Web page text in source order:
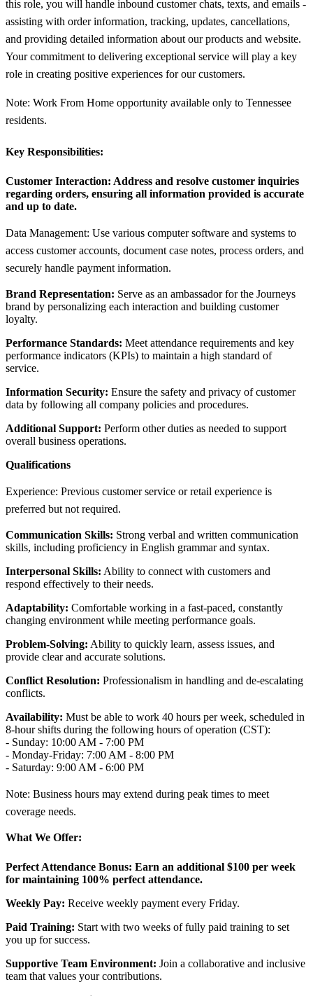
this role, you will handle inbound customer chats, texts, and emails -
assisting with order information, tracking, updates, cancellations,
and providing detailed information about our products and website.
Your commitment to delivering exceptional service will play a key
role in creating positive experiences for our customers.
Note: Work From Home opportunity available only to Tennessee
residents.
Key Responsibilities:
Customer Interaction: Address and resolve customer inquiries
regarding orders, ensuring all information provided is accurate
and up to date.
Data Management: Use various computer software and systems to
access customer accounts, document case notes, process orders, and
securely handle payment information.
Brand Representation: Serve as an ambassador for the Journeys
brand by personalizing each interaction and building customer
loyalty.
Performance Standards: Meet attendance requirements and key
performance indicators (KPIs) to maintain a high standard of
service.
Information Security: Ensure the safety and privacy of customer
data by following all company policies and procedures.
Additional Support: Perform other duties as needed to support
overall business operations.
Qualifications
Experience: Previous customer service or retail experience is
preferred but not required.
Communication Skills: Strong verbal and written communication
skills, including proficiency in English grammar and syntax.
Interpersonal Skills: Ability to connect with customers and
respond effectively to their needs.
Adaptability: Comfortable working in a fast-paced, constantly
changing environment while meeting performance goals.
Problem-Solving: Ability to quickly learn, assess issues, and
provide clear and accurate solutions.
Conflict Resolution: Professionalism in handling and de-escalating
conflicts.
Availability: Must be able to work 40 hours per week, scheduled in
8-hour shifts during the following hours of operation (CST):
- Sunday: 10:00 AM - 7:00 PM
- Monday-Friday: 7:00 AM - 8:00 PM
- Saturday: 9:00 AM - 6:00 PM
Note: Business hours may extend during peak times to meet
coverage needs.
What We Offer:
Perfect Attendance Bonus: Earn an additional $100 per week
for maintaining 100% perfect attendance.
Weekly Pay: Receive weekly payment every Friday.
Paid Training: Start with two weeks of fully paid training to set
you up for success.
Supportive Team Environment: Join a collaborative and inclusive
team that values your contributions.